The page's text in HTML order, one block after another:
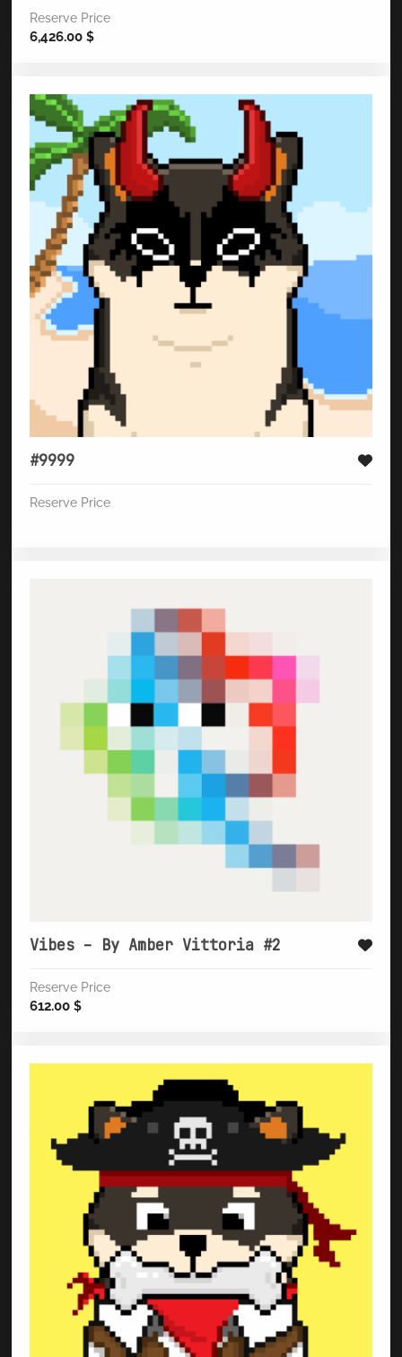
Reserve Price
6,426.00 $
#9999
Reserve Price
Vibes – By Amber Vittoria #2
Reserve Price
612.00 $